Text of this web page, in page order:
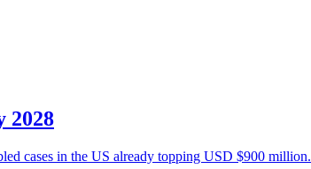
2028
cases in the US already topping USD $900 million.